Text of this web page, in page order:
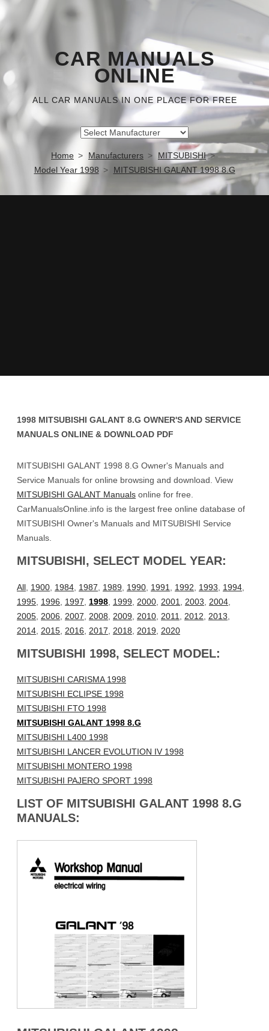
CAR MANUALS
ONLINE
ALL CAR MANUALS IN ONE PLACE FOR FREE
Home Manufacturers
MITSUBISHI
Model Year 1998
MITSUBISHI GALANT 1998 8.G
1998 MITSUBISHI GALANT 8.G OWNER'S AND SERVICE
MANUALS ONLINE & DOWNLOAD PDF
MITSUBISHI GALANT 1998 8.G Owner's Manuals and
Service Manuals for online browsing and download. View
MITSUBISHI GALANT Manuals online for free.
CarManualsOnline.info is the largest free online database of
MITSUBISHI Owner's Manuals and MITSUBISHI Service
Manuals.
MITSUBISHI, SELECT MODEL YEAR:
All 1900 1984 1987 1989 1990 1991 1992 1993 1994
1995 1996 1997 1998 1999 2000 2001 2003 2004
2005 2006 2007 2008 2009 2010 2011 2012 2013
2014 2015 2016 2017 2018 2019 2020
MITSUBISHI 1998, SELECT MODEL:
MITSUBISHI CARISMA 1998
MITSUBISHI ECLIPSE 1998
MITSUBISHI FTO 1998
MITSUBISHI GALANT 1998 8.G
MITSUBISHI L400 1998
MITSUBISHI LANCER EVOLUTION IV 1998
MITSUBISHI MONTERO 1998
MITSUBISHI PAJERO SPORT 1998
LIST OF MITSUBISHI GALANT 1998 8.G
MANUALS: